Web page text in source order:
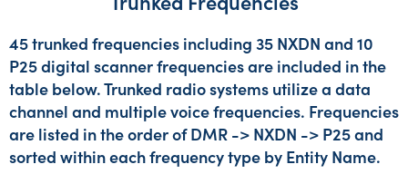
45 trunked frequencies including 35 NXDN and 10
P25 digital scanner frequencies are included in the
table below. Trunked radio systems utilize a data
channel and multiple voice frequencies. Frequencies
are listed in the order of DMR -> NXDN -> P25 and
sorted within each frequency type by Entity Name.